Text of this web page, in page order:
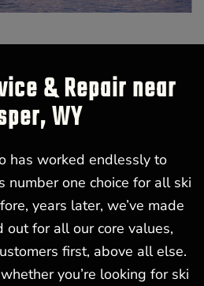
& Repair near
WY
has worked endlessly to
number one choice for all ski
years later, we’ve made
out for all our core values,
first, above all else.
you’re looking for ski